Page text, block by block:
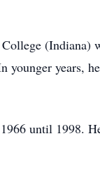
College
years,
until 1998.